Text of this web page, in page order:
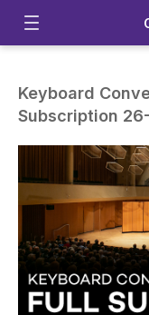
Keyboard
Subscription